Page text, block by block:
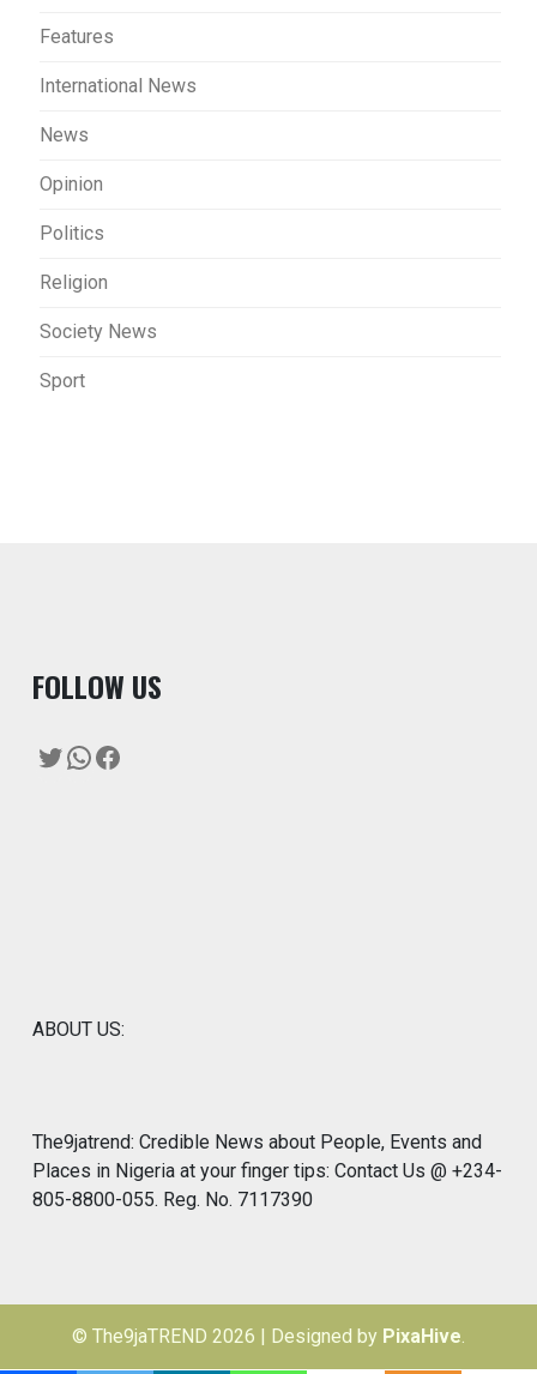
Features
International News
News
Opinion
Politics
Religion
Society News
Sport
FOLLOW US
Twitter
WhatsApp
Facebook
ABOUT US:
The9jatrend: Credible News about People, Events and
Places in Nigeria at your finger tips: Contact Us @ +234-
805-8800-055. Reg. No. 7117390
© The9jaTREND 2026 | Designed by PixaHive